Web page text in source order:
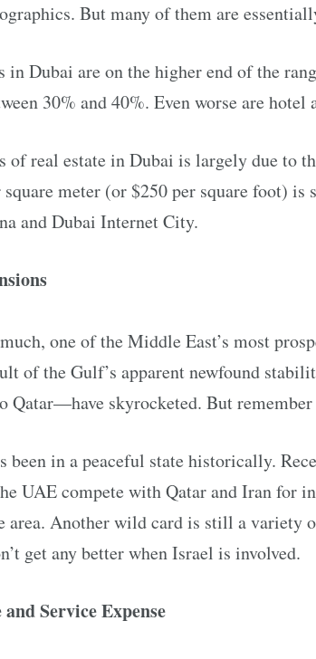
But many of them are
in Dubai are on the higher end of the
30% and 40%. Even worse are hotel
of real estate in Dubai is largely due to
meter (or $250 per square foot) is
and Dubai Internet City.
one of the Middle East’s most
of the Gulf’s apparent newfound
skyrocketed. But
been in a peaceful state historically.
UAE compete with Qatar and Iran for
area. Another wild card is still a variety
get any better when Israel is involved.
Service Expense